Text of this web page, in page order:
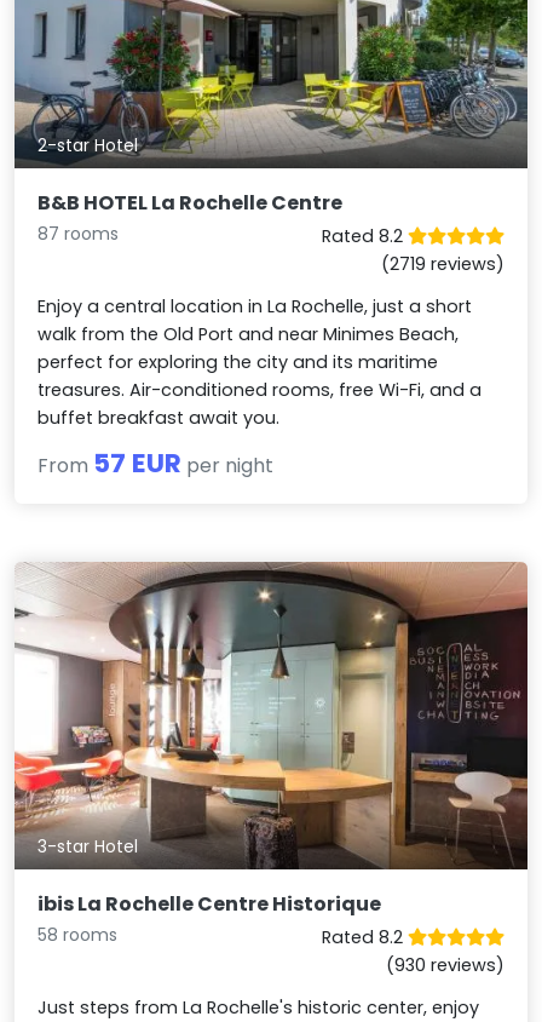
2-star Hotel
B&B HOTEL La Rochelle Centre
87 rooms
Rated 8.2
(2719 reviews)
Enjoy a central location in La Rochelle, just a short
walk from the Old Port and near Minimes Beach,
perfect for exploring the city and its maritime
treasures. Air-conditioned rooms, free Wi-Fi, and a
buffet breakfast await you.
From 57 EUR per night
3-star Hotel
ibis La Rochelle Centre Historique
58 rooms
Rated 8.2
(930 reviews)
Just steps from La Rochelle's historic center, enjoy